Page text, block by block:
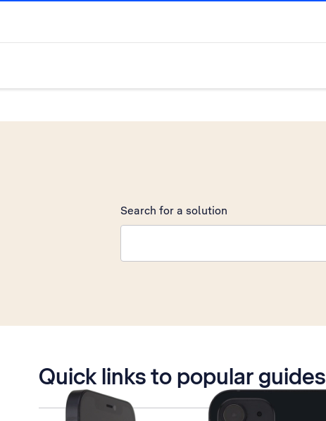
Search for a solution
Quick links to popular guides